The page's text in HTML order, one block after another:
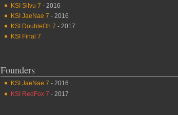
KSI Silvu 7 - 2016
KSI JaeNae 7 - 2016
KSI DoubleOh 7 - 2017
KSI Final 7
Founders
KSI JaeNae 7 - 2016
KSI RedFox 7 - 2017